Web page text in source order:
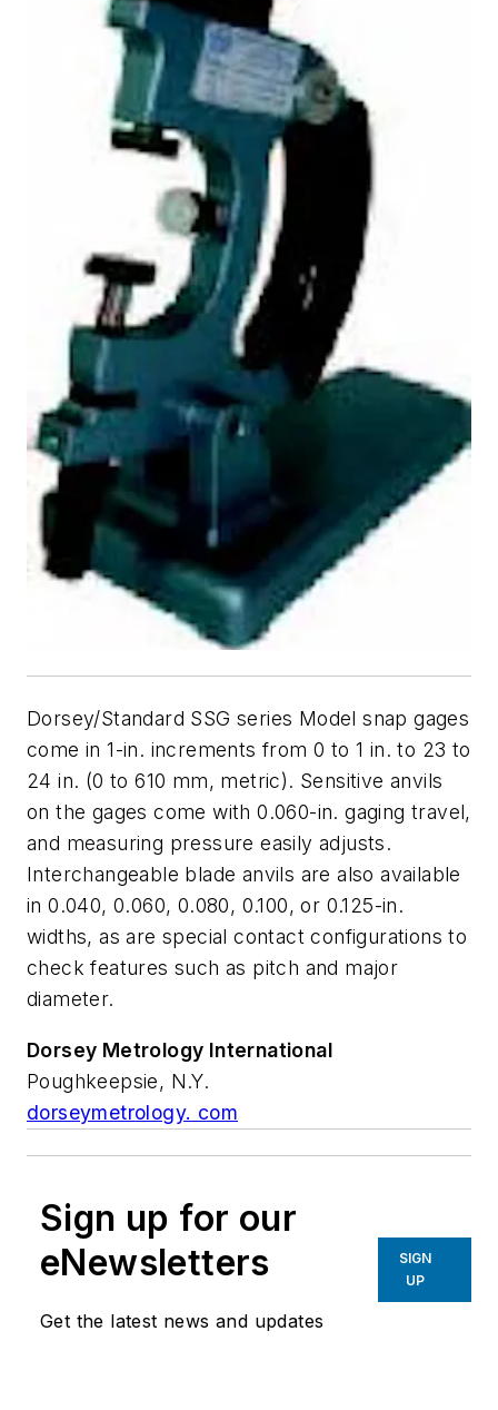
Dorsey/Standard SSG series Model snap gages
come in 1-in. increments from 0 to 1 in. to 23 to
24 in. (0 to 610 mm, metric). Sensitive anvils
on the gages come with 0.060-in. gaging travel,
and measuring pressure easily adjusts.
Interchangeable blade anvils are also available
in 0.040, 0.060, 0.080, 0.100, or 0.125-in.
widths, as are special contact configurations to
check features such as pitch and major
diameter.
Dorsey Metrology International
Poughkeepsie, N.Y.
dorseymetrology. com
Sign up for our
eNewsletters
Get the latest news and updates
SIGN
UP